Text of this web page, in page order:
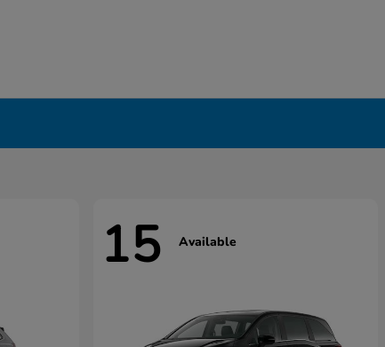
15 Available